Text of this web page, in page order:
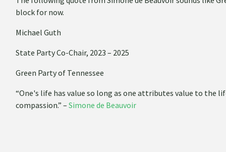
block for now.
Michael Guth
State Party Co-Chair, 2023 – 2025
Green Party of Tennessee
“One's life has value so long as one attributes value to the
compassion.” – Simone de Beauvoir